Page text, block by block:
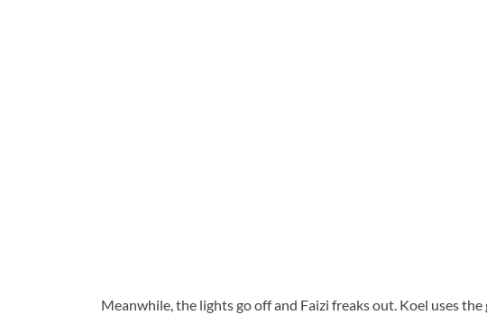
Meanwhile, the lights go off and Faizi freaks out. Koel uses